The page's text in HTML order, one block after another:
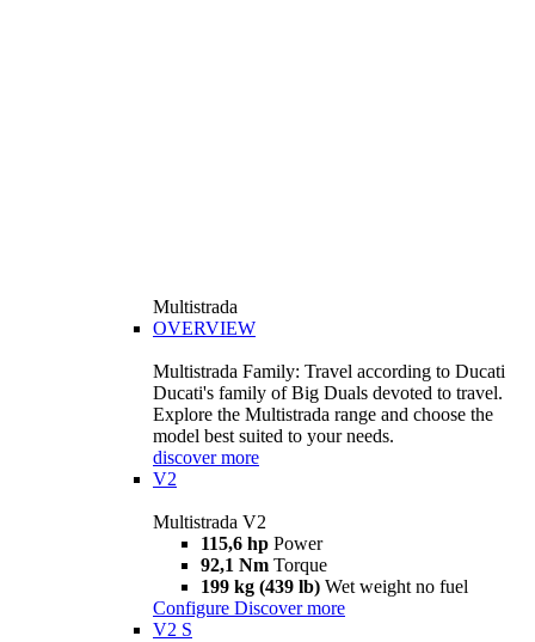
Multistrada
OVERVIEW
Multistrada Family: Travel according to Ducati
Ducati's family of Big Duals devoted to travel.
Explore the Multistrada range and choose the
model best suited to your needs.
discover more
V2
Multistrada V2
115,6 hp Power
92,1 Nm Torque
199 kg (439 lb) Wet weight no fuel
Configure Discover more
V2 S